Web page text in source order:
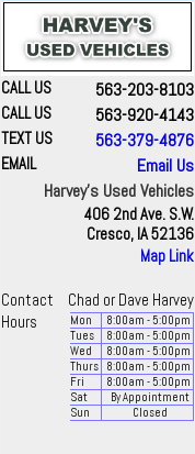
CALL US 563-203-8103
CALL US 563-920-4143
TEXT US 563-379-4876
EMAIL
Email Us
Harvey's Used Vehicles
406 2nd Ave. S.W.
Cresco, IA 52136
Map Link
Contact
Chad or Dave Harvey
Hours
Mon 8:00am - 5:00pm
Tues
8:00am - 5:00pm
Wed
8:00am - 5:00pm
Thurs
8:00am - 5:00pm
Fri
8:00am - 5:00pm
Sat
By Appointment
Sun
Closed